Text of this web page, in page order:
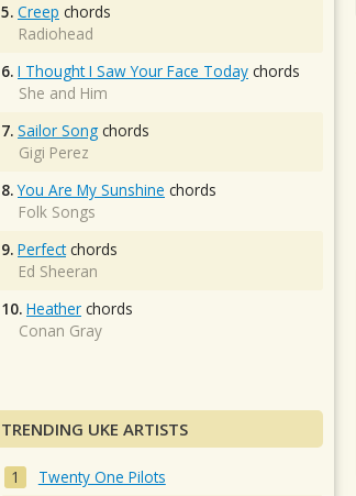
5. Creep chords
Radiohead
6. I Thought I Saw Your Face Today chords
She and Him
7. Sailor Song chords
Gigi Perez
8. You Are My Sunshine chords
Folk Songs
9. Perfectchords
Ed Sheeran
10. Heather chords
Conan Gray
TRENDING UKE ARTISTS
Twenty One Pilots